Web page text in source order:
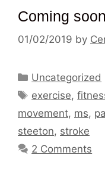
Coming
01/02/2019 by
Categories
Uncategorized
Tags
exercise,
movement, ms,
steeton, stroke
2 Comments